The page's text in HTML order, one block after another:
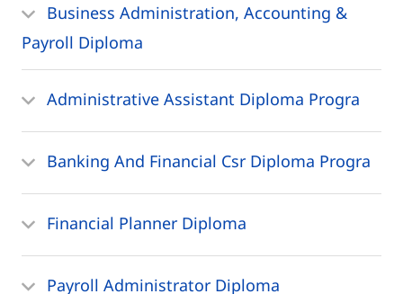
Business Administration, Accounting &
Payroll Diploma
Administrative Assistant Diploma Progra
Banking And Financial Csr Diploma Progra
Financial Planner Diploma
Payroll Administrator Diploma